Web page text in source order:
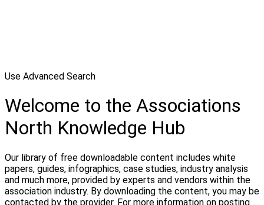
Use Advanced Search
Welcome to the Associations
North Knowledge Hub
Our library of free downloadable content includes white
papers, guides, infographics, case studies, industry analysis
and much more, provided by experts and vendors within the
association industry. By downloading the content, you may be
contacted by the provider. For more information on posting